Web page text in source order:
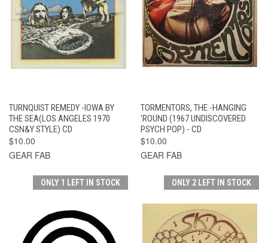
TURNQUIST REMEDY -IOWA BY
THE SEA(LOS ANGELES 1970
CSN&Y STYLE) CD
$10.00
GEAR FAB
TORMENTORS, THE -HANGING
'ROUND (1967 UNDISCOVERED
PSYCH POP) - CD
$10.00
GEAR FAB
ONLY 1 LEFT IN STOCK ONLY 2 LEFT IN STOCK